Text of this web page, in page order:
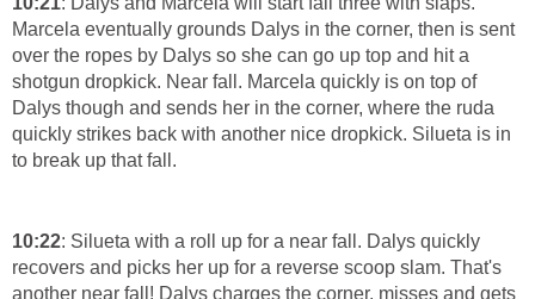
Marcela eventually grounds Dalys in the corner, then is sent
over the ropes by Dalys so she can go up top and hit a
shotgun dropkick. Near fall. Marcela quickly is on top of
Dalys though and sends her in the corner, where the ruda
quickly strikes back with another nice dropkick. Silueta is in
to break up that fall.
10:22: Silueta with a roll up for a near fall. Dalys quickly
recovers and picks her up for a reverse scoop slam. That's
another near fall! Dalys charges the corner, misses and gets